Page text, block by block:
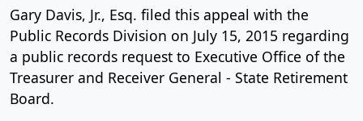
Gary Davis, Jr., Esq. filed this appeal with the
Public Records Division on July 15, 2015 regarding
a public records request to Executive Office of the
Treasurer and Receiver General - State Retirement
Board.